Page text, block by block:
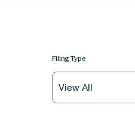
Filing Type